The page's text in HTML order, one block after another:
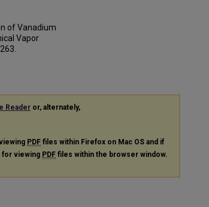
of Vanadium
Vapor
Reader or, alternately,
PDF files within Firefox on Mac OS and if
for viewing PDF files within the browser window.